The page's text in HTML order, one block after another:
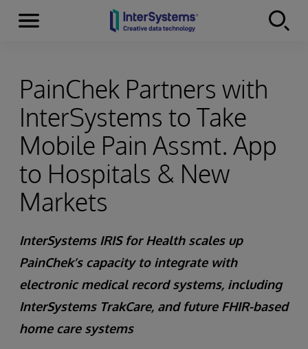
Skip to content
Menu
PainChek Partners with
InterSystems to Take
Mobile Pain Assmt. App
to Hospitals & New
Markets
InterSystems IRIS for Health scales up
PainChek’s capacity to integrate with
electronic medical record systems, including
InterSystems TrakCare, and future FHIR-based
home care systems